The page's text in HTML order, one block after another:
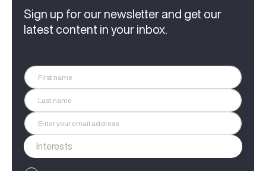
Sign up for our newsletter and get our
latest content in your inbox.